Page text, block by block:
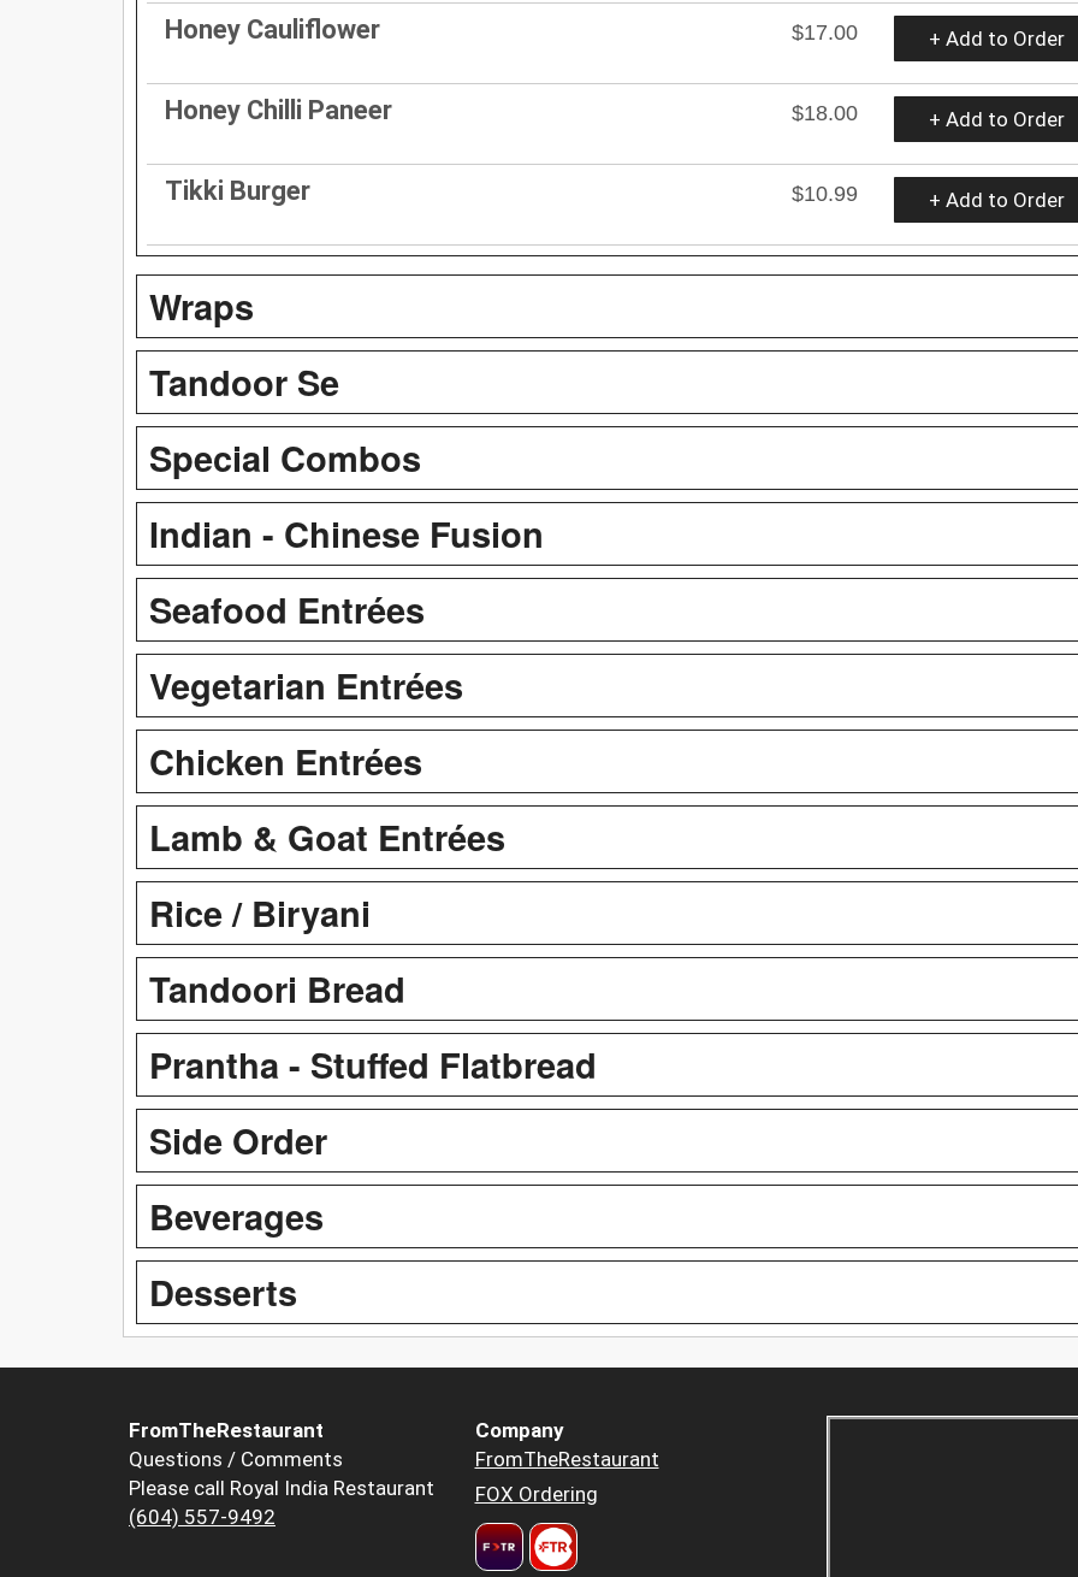
Honey Cauliflower $17.00 + Add to Order
Honey Chilli Paneer $18.00 + Add to Order
Tikki Burger $10.99 + Add to Order
Wraps
Tandoor Se
Special Combos
Indian - Chinese Fusion
Seafood Entrées
Vegetarian Entrées
Chicken Entrées
Lamb & Goat Entrées
Rice / Biryani
Tandoori Bread
Prantha - Stuffed Flatbread
Side Order
Beverages
Desserts
FromTheRestaurant
Questions / Comments
Please call Royal India Restaurant
(604) 557-9492
Company
FromTheRestaurant
FOX Ordering